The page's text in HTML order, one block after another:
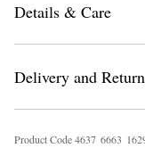
Details & Care
Delivery and
Product Code4637 6663 162